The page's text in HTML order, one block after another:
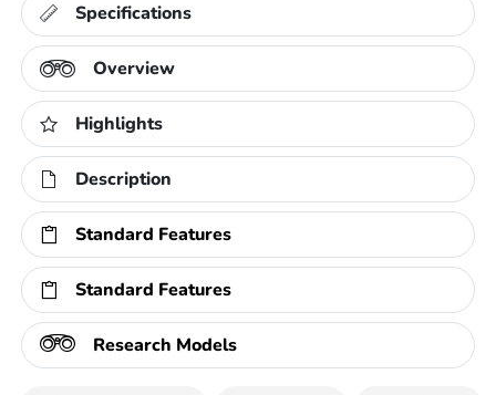
Specifications
Overview
Highlights
Description
Standard Features
Standard Features
Research Models